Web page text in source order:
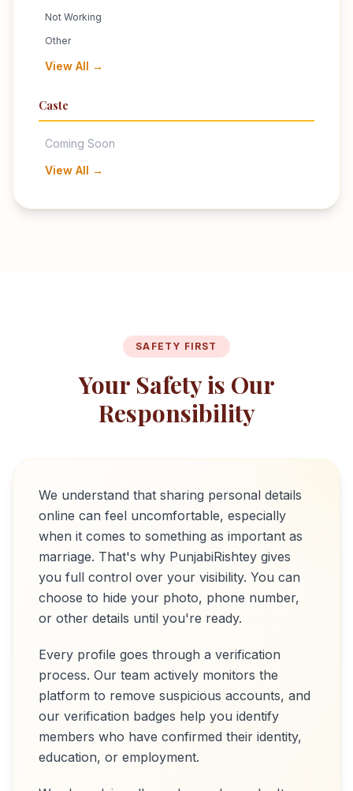
Not Working
Other
View All →
Caste
Coming Soon
View All →
SAFETY FIRST
Your Safety is Our
Responsibility
We understand that sharing personal details
online can feel uncomfortable, especially
when it comes to something as important as
marriage. That's why PunjabiRishtey gives
you full control over your visibility. You can
choose to hide your photo, phone number,
or other details until you're ready.
Every profile goes through a verification
process. Our team actively monitors the
platform to remove suspicious accounts, and
our verification badges help you identify
members who have confirmed their identity,
education, or employment.